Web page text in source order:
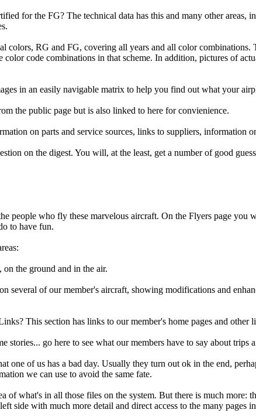
for the FG? The technical data has this and many other
colors, RG and FG, covering all years and all color combinations.
color code combinations in that scheme. In addition, pictures of
in an easily navigable matrix to help you find out what your
the public page but is also linked to here for convienience.
on parts and service sources, links to suppliers, information
on the digest. You will, at the least, get a number of good
people who fly these marvelous aircraft. On the Flyers page you
to have fun.
the ground and in the air.
several of our member's aircraft, showing modifications and
This section has links to our member's home pages and other
stories... go here to see what our members have to say about trips
one of us has a bad day. Usually they turn out ok in the end,
we can use to avoid the same fate.
of what's in all those files on the system. But there is much more:
side with much more detail and direct access to the many pages